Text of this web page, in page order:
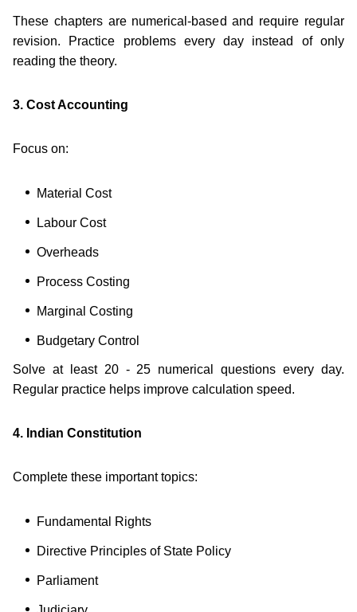
These chapters are numerical-based and require regular
revision. Practice problems every day instead of only
reading the theory.
3. Cost Accounting
Focus on:
Material Cost
Labour Cost
Overheads
Process Costing
Marginal Costing
Budgetary Control
Solve at least 20 - 25 numerical questions every day.
Regular practice helps improve calculation speed.
4. Indian Constitution
Complete these important topics:
Fundamental Rights
Directive Principles of State Policy
Parliament